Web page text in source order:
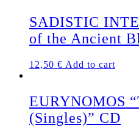
SADISTIC
of the Ancient
12,50 € Add to cart
EURYNOMOS
(Singles)” CD